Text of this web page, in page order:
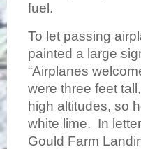
fuel.
To let passing
painted a large
“Airplanes
were three feet
high altitudes, so
white lime. In
Gould Farm